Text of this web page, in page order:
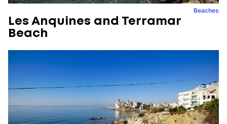
Beaches
Les Anquines and Terramar
Beach